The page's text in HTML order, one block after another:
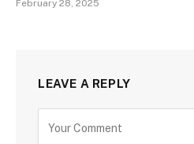
February 28, 2025
LEAVE A REPLY